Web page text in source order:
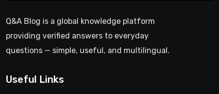
Q&A Blog is a global knowledge platform
providing verified answers to everyday
questions — simple, useful, and multilingual.
Useful Links